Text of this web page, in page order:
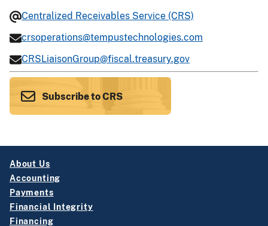
Centralized Receivables Service (CRS)
crsoperations@tempustechnologies.com
CRSLiaisonGroup@fiscal.treasury.gov
Subscribe to CRS
About Us
Accounting
Payments
Financial Integrity
Financing